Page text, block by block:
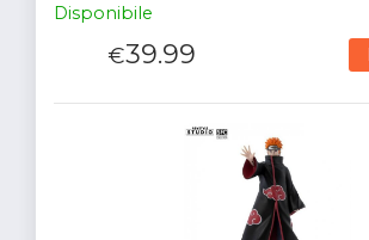
Disponibile
€39.99